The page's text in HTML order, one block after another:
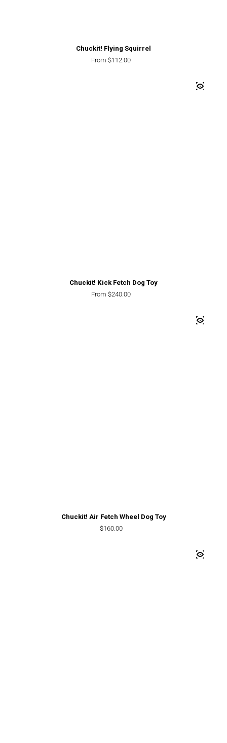
Chuckit! Flying Squirrel
Regular price
From $112.00
Chuckit! Kick Fetch Dog Toy
Regular price
From $240.00
Chuckit! Air Fetch Wheel Dog Toy
Regular price
$160.00